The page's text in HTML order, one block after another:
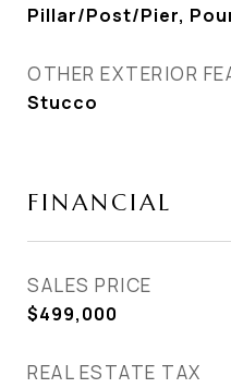
Pillar/Post/Pier,
OTHER EXTERIOR
Stucco
FINANCIAL
SALES PRICE
$499,000
REAL ESTATE TAX